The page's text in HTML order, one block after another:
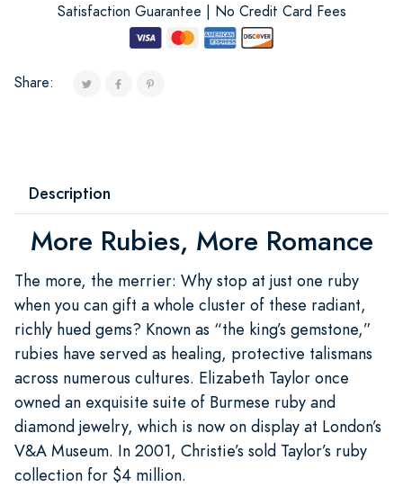
Satisfaction Guarantee | No Credit Card Fees
Share:
Description
More Rubies, More Romance
The more, the merrier: Why stop at just one ruby
when you can gift a whole cluster of these radiant,
richly hued gems? Known as “the king’s gemstone,”
rubies have served as healing, protective talismans
across numerous cultures. Elizabeth Taylor once
owned an exquisite suite of Burmese ruby and
diamond jewelry, which is now on display at London’s
V&A Museum. In 2001, Christie’s sold Taylor’s ruby
collection for $4 million.